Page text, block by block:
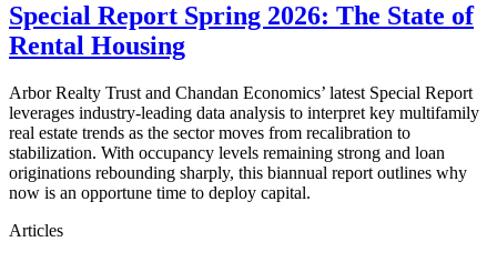
Special Report Spring 2026: The State of
Rental Housing
Arbor Realty Trust and Chandan Economics’ latest Special Report
leverages industry-leading data analysis to interpret key multifamily
real estate trends as the sector moves from recalibration to
stabilization. With occupancy levels remaining strong and loan
originations rebounding sharply, this biannual report outlines why
now is an opportune time to deploy capital.
Articles